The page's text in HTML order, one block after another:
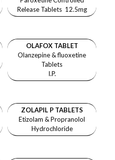
Release Tablets 12.5mg
OLAFOX TABLET
Olanzepine & fluoxetine
Tablets
I.P.
ZOLAPIL P TABLETS
Etizolam & Propranolol
Hydrochloride